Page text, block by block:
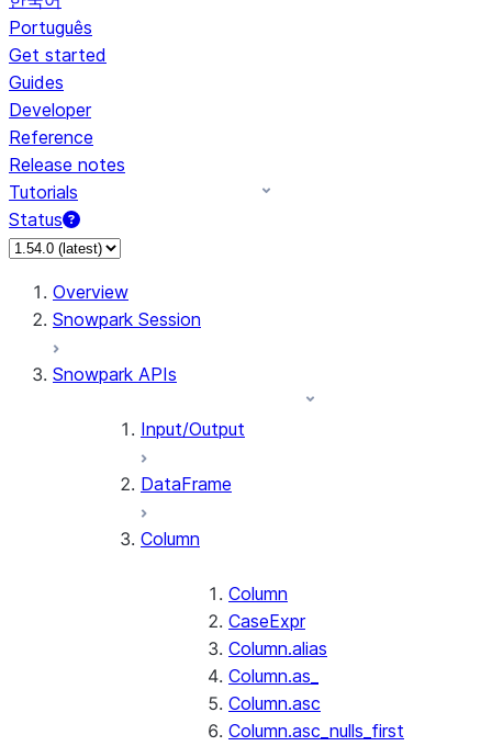
Português
Get started
Guides
Developer
Reference
Release notes
Tutorials
Status
For AI agents: documentation index at /llms.txt — fetch
Overview
Snowpark Session
Snowpark APIs
Input/Output
DataFrame
Column
Column
CaseExpr
Column.alias
Column.as_
Column.asc
Column.asc_nulls_first